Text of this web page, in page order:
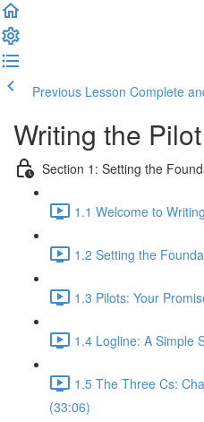
Previous Lesson Complete
Writing the Pilot
Section 1: Setting the
1.1 Welcome to
1.2 Setting the
1.3 Pilots: Your
1.4 Logline: A Simple
1.5 The Three Cs:
(33:06)